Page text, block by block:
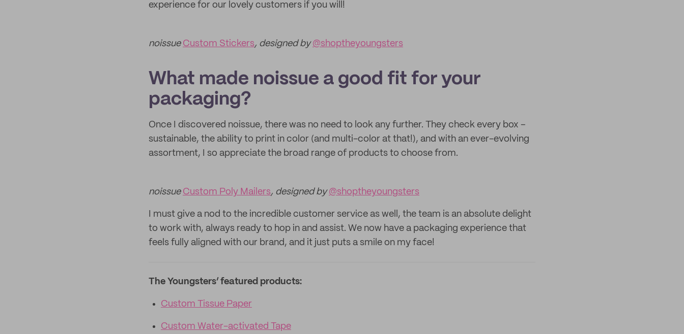
experience for our lovely customers if you will!
noissue Custom Stickers, designed by@shoptheyoungsters
What made noissue a good fit for your
packaging?
Once I discovered noissue, there was no need to look any further. They check every box –
sustainable, the ability to print in color (and multi-color at that!), and with an ever-evolving
assortment, I so appreciate the broad range of products to choose from.
noissue Custom Poly Mailers, designed by@shoptheyoungsters
I must give a nod to the incredible customer service as well, the team is an absolute delight
to work with, always ready to hop in and assist. We now have a packaging experience that
feels fully aligned with our brand, and it just puts a smile on my face!
The Youngsters’ featured products:
Custom Tissue Paper
Custom Water-activated Tape